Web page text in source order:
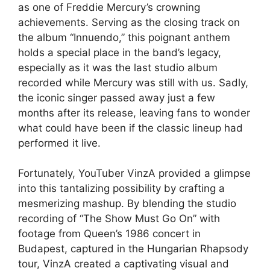
as one of Freddie Mercury’s crowning
achievements. Serving as the closing track on
the album “Innuendo,” this poignant anthem
holds a special place in the band’s legacy,
especially as it was the last studio album
recorded while Mercury was still with us. Sadly,
the iconic singer passed away just a few
months after its release, leaving fans to wonder
what could have been if the classic lineup had
performed it live.
Fortunately, YouTuber VinzA provided a glimpse
into this tantalizing possibility by crafting a
mesmerizing mashup. By blending the studio
recording of “The Show Must Go On” with
footage from Queen’s 1986 concert in
Budapest, captured in the Hungarian Rhapsody
tour, VinzA created a captivating visual and